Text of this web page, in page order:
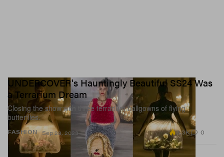
FASHION
UNDERCOVER's Hauntingly Beautiful SS24 Was
a Terrarium Dream
Closing the show with three terrarium ballgowns of flying
butterflies.
Sep 28, 2023 3.3K 0